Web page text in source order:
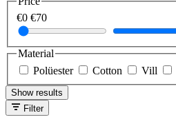
€0 €70
Material
Polüester
Cotton Vill
Show results
Filter